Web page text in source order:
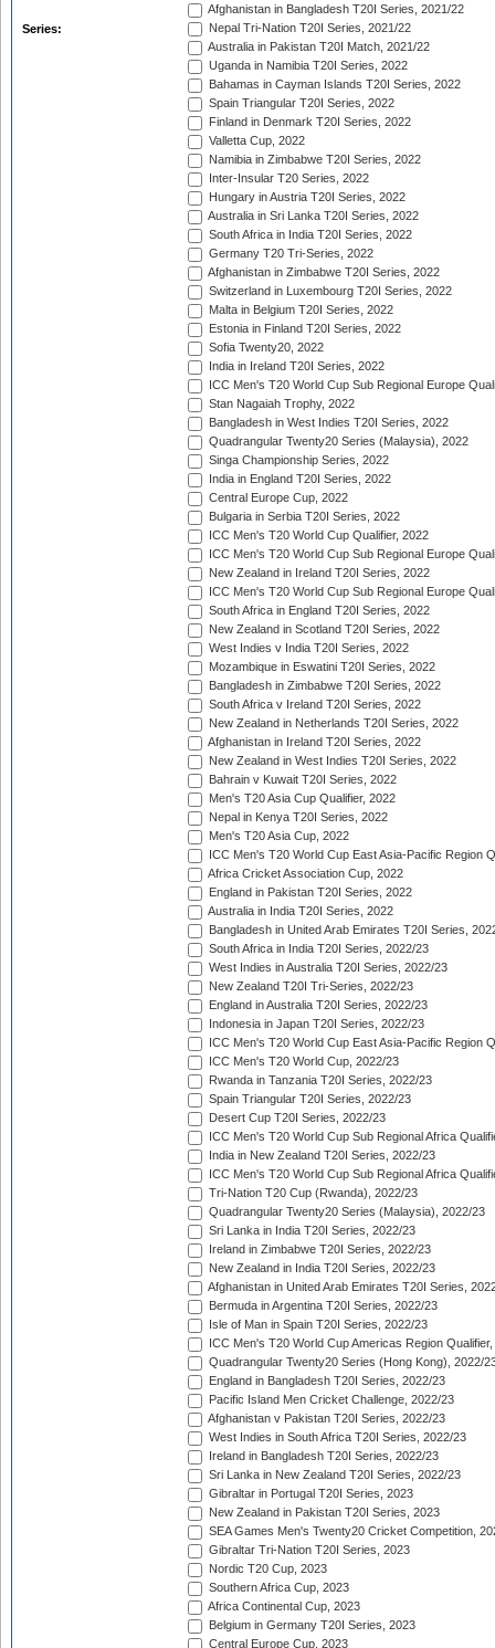
Series:
Afghanistan in Bangladesh T20I Series, 2021/22
Nepal Tri-Nation T20I Series, 2021/22
Australia in Pakistan T20I Match, 2021/22
Uganda in Namibia T20I Series, 2022
Bahamas in Cayman Islands T20I Series, 2022
Spain Triangular T20I Series, 2022
Finland in Denmark T20I Series, 2022
Valletta Cup, 2022
Namibia in Zimbabwe T20I Series, 2022
Inter-Insular T20 Series, 2022
Hungary in Austria T20I Series, 2022
Australia in Sri Lanka T20I Series, 2022
South Africa in India T20I Series, 2022
Germany T20 Tri-Series, 2022
Afghanistan in Zimbabwe T20I Series, 2022
Switzerland in Luxembourg T20I Series, 2022
Malta in Belgium T20I Series, 2022
Estonia in Finland T20I Series, 2022
Sofia Twenty20, 2022
India in Ireland T20I Series, 2022
ICC Men's T20 World Cup Sub Regional Europe
Stan Nagaiah Trophy, 2022
Bangladesh in West Indies T20I Series, 2022
Quadrangular Twenty20 Series (Malaysia), 2022
Singa Championship Series, 2022
India in England T20I Series, 2022
Central Europe Cup, 2022
Bulgaria in Serbia T20I Series, 2022
ICC Men's T20 World Cup Qualifier, 2022
ICC Men's T20 World Cup Sub Regional Europe
New Zealand in Ireland T20I Series, 2022
ICC Men's T20 World Cup Sub Regional Europe
South Africa in England T20I Series, 2022
New Zealand in Scotland T20I Series, 2022
West Indies v India T20I Series, 2022
Mozambique in Eswatini T20I Series, 2022
Bangladesh in Zimbabwe T20I Series, 2022
South Africa v Ireland T20I Series, 2022
New Zealand in Netherlands T20I Series, 2022
Afghanistan in Ireland T20I Series, 2022
New Zealand in West Indies T20I Series, 2022
Bahrain v Kuwait T20I Series, 2022
Men's T20 Asia Cup Qualifier, 2022
Nepal in Kenya T20I Series, 2022
Men's T20 Asia Cup, 2022
ICC Men's T20 World Cup East Asia-Pacific Region
Africa Cricket Association Cup, 2022
England in Pakistan T20I Series, 2022
Australia in India T20I Series, 2022
Bangladesh in United Arab Emirates T20I Series,
South Africa in India T20I Series, 2022/23
West Indies in Australia T20I Series, 2022/23
New Zealand T20I Tri-Series, 2022/23
England in Australia T20I Series, 2022/23
Indonesia in Japan T20I Series, 2022/23
ICC Men's T20 World Cup East Asia-Pacific Region
ICC Men's T20 World Cup, 2022/23
Rwanda in Tanzania T20I Series, 2022/23
Spain Triangular T20I Series, 2022/23
Desert Cup T20I Series, 2022/23
ICC Men's T20 World Cup Sub Regional Africa
India in New Zealand T20I Series, 2022/23
ICC Men's T20 World Cup Sub Regional Africa
Tri-Nation T20 Cup (Rwanda), 2022/23
Quadrangular Twenty20 Series (Malaysia), 2022/23
Sri Lanka in India T20I Series, 2022/23
Ireland in Zimbabwe T20I Series, 2022/23
New Zealand in India T20I Series, 2022/23
Afghanistan in United Arab Emirates T20I Series,
Bermuda in Argentina T20I Series, 2022/23
Isle of Man in Spain T20I Series, 2022/23
ICC Men's T20 World Cup Americas Region
Quadrangular Twenty20 Series (Hong Kong), 2022/
England in Bangladesh T20I Series, 2022/23
Pacific Island Men Cricket Challenge, 2022/23
Afghanistan v Pakistan T20I Series, 2022/23
West Indies in South Africa T20I Series, 2022/23
Ireland in Bangladesh T20I Series, 2022/23
Sri Lanka in New Zealand T20I Series, 2022/23
Gibraltar in Portugal T20I Series, 2023
New Zealand in Pakistan T20I Series, 2023
SEA Games Men's Twenty20 Cricket Competition,
Gibraltar Tri-Nation T20I Series, 2023
Nordic T20 Cup, 2023
Southern Africa Cup, 2023
Africa Continental Cup, 2023
Belgium in Germany T20I Series, 2023
Central Europe Cup, 2023